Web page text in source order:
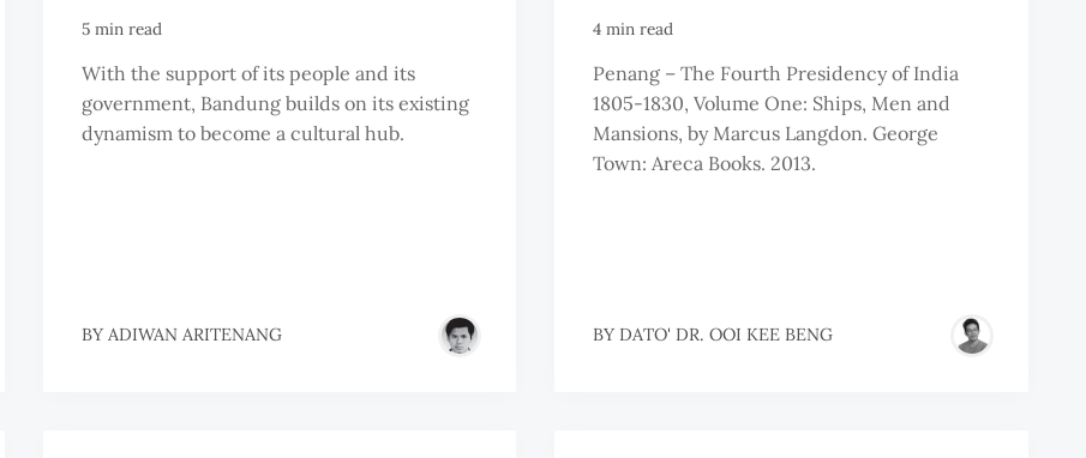
5 min read
With the support of its people and its
government, Bandung builds on its existing
dynamism to become a cultural hub.
BY ADIWAN ARITENANG
4 min read
Penang – The Fourth Presidency of India
1805-1830, Volume One: Ships, Men and
Mansions, by Marcus Langdon. George
Town: Areca Books. 2013.
BY DATO' DR. OOI KEE BENG